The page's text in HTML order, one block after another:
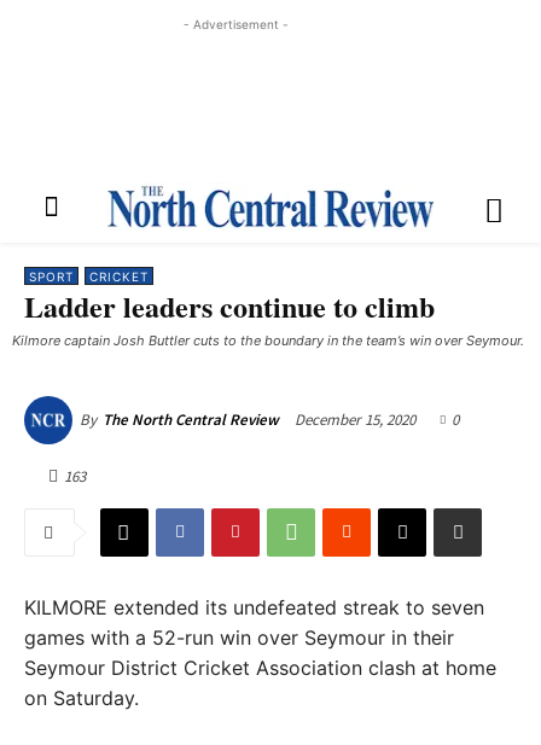
- Advertisement -
SPORT CRICKET
Ladder leaders continue to climb
Kilmore captain Josh Buttler cuts to the boundary in the team’s win over Seymour.
By The North Central Review December 15, 2020 0
163
KILMORE extended its undefeated streak to seven
games with a 52-run win over Seymour in their
Seymour District Cricket Association clash at home
on Saturday.